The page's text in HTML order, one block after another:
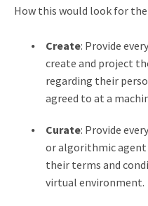
How this would look for
Create: Provide
create and project
regarding their
agreed to at a
Curate: Provide
or algorithmic
their terms and
virtual environment.